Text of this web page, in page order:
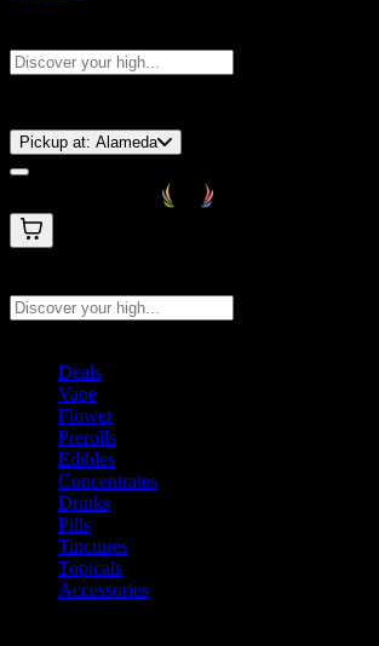
Pickup at: Alameda
Deals
Vape
Flower
Prerolls
Edibles
Concentrates
Drinks
Pills
Tinctures
Topicals
Accessories